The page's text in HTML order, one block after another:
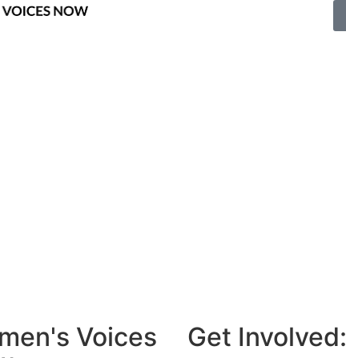
Voices
Get Involved: